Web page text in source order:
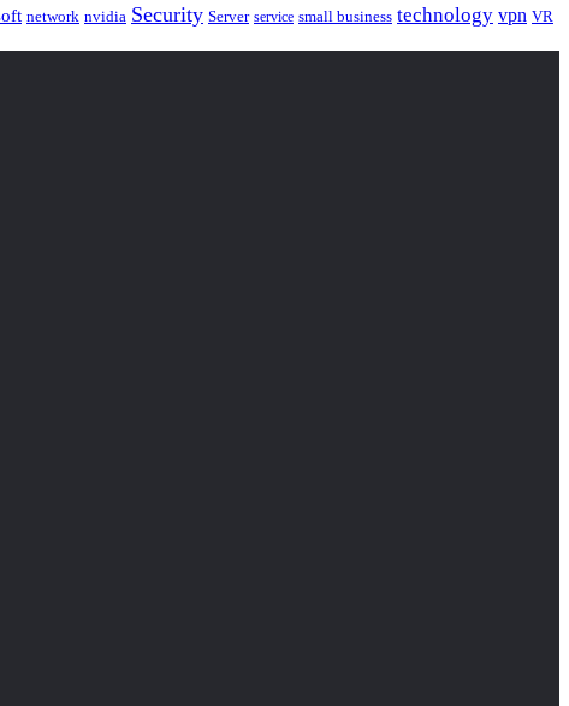
network nvidia Security Server service small business technology vpn VR